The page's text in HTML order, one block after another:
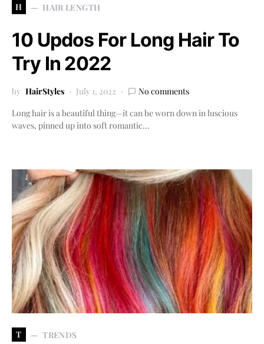
H HAIR LENGTH
10 Updos For Long Hair To
Try In 2022
by HairStyles July 1, 2022
No comments
Long hair is a beautiful thing—it can be worn down in luscious
waves, pinned up into soft romantic…
T TRENDS